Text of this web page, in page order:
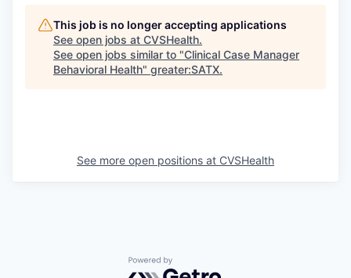
This job is no longer accepting applications
See open jobs at CVSHealth.
See open jobs similar to "Clinical Case Manager
Behavioral Health" greater:SATX.
See more open positions at CVSHealth
Powered by Getro.com